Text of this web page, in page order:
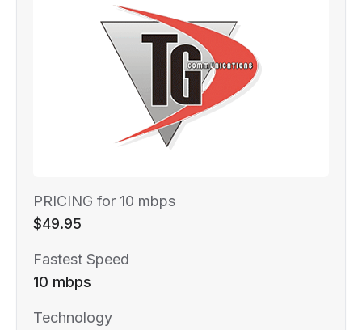
PRICING for 10 mbps
$49.95
Fastest Speed
10 mbps
Technology